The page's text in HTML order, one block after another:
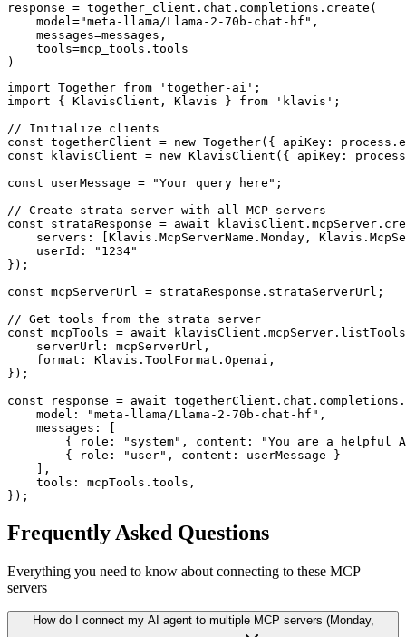
response = together_client.chat.completions.create(
    model="meta-llama/Llama-2-70b-chat-hf",
    messages=messages,
    tools=mcp_tools.tools
)
import Together from 'together-ai';
import { KlavisClient, Klavis } from 'klavis';
// Initialize clients
const togetherClient = new Together({ apiKey:
const klavisClient = new KlavisClient({ apiKey:
const userMessage = "Your query here";
// Create strata server with all MCP servers
const strataResponse = await
servers: [Klavis.McpServerName.Monday,
    userId: "1234"
});
const mcpServerUrl = strataResponse.strataServerUrl;
// Get tools from the strata server
const mcpTools = await
    serverUrl: mcpServerUrl,
    format: Klavis.ToolFormat.Openai,
});
const response = await
    model: "meta-llama/Llama-2-70b-chat-hf",
    messages: [
{ role: "system", content: "You are a helpful
        { role: "user", content: userMessage }
    ],
    tools: mcpTools.tools,
});
Frequently Asked Questions
Everything you need to know about connecting to these MCP
servers
How do I connect my AI agent to multiple MCP servers (Monday,